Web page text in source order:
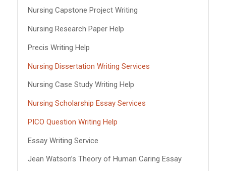
Nursing Capstone Project Writing
Nursing Research Paper Help
Precis Writing Help
Nursing Dissertation Writing Services
Nursing Case Study Writing Help
Nursing Scholarship Essay Services
PICO Question Writing Help
Essay Writing Service
Jean Watson’s Theory of Human Caring Essay